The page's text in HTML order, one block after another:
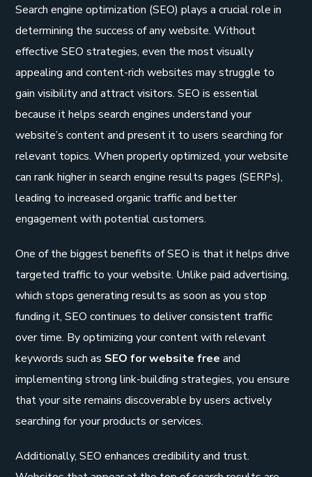
Search engine optimization (SEO) plays a crucial role in
determining the success of any website. Without
effective SEO strategies, even the most visually
appealing and content-rich websites may struggle to
gain visibility and attract visitors. SEO is essential
because it helps search engines understand your
website’s content and present it to users searching for
relevant topics. When properly optimized, your website
can rank higher in search engine results pages (SERPs),
leading to increased organic traffic and better
engagement with potential customers.
One of the biggest benefits of SEO is that it helps drive
targeted traffic to your website. Unlike paid advertising,
which stops generating results as soon as you stop
funding it, SEO continues to deliver consistent traffic
over time. By optimizing your content with relevant
keywords such as SEO for website free and
implementing strong link-building strategies, you ensure
that your site remains discoverable by users actively
searching for your products or services.
Additionally, SEO enhances credibility and trust.